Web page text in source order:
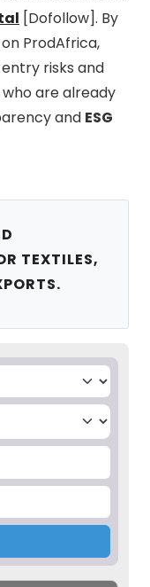
[Dofollow]. By
on ProdAfrica,
risks and
are already
and ESG
TEXTILES,